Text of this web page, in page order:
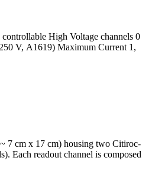
High Voltage channels 0
V, A1619) Maximum Current 1,
7 cm x 17 cm) housing two Citiroc-
Each readout channel is composed